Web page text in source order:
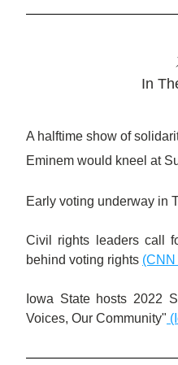
In
A halftime show of
Eminem would kneel at
Early voting underway in
Civil rights leaders call
behind voting rights
Iowa State hosts 2022
Voices, Our Community"